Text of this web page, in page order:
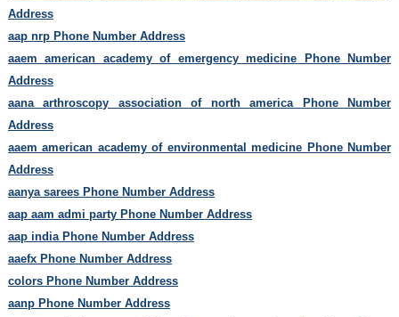
Address
aap nrp Phone Number Address
aaem american academy of emergency medicine Phone Number
Address
aana arthroscopy association of north america Phone Number
Address
aaem american academy of environmental medicine Phone Number
Address
aanya sarees Phone Number Address
aap aam admi party Phone Number Address
aap india Phone Number Address
aaefx Phone Number Address
colors Phone Number Address
aanp Phone Number Address